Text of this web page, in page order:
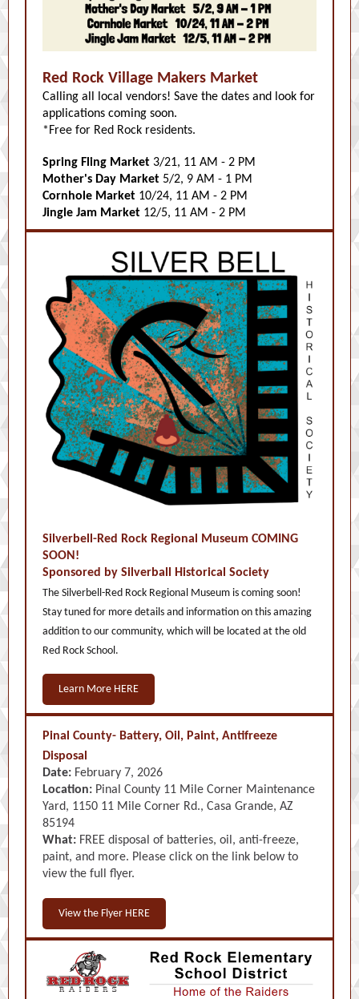
Red Rock Village Makers Market
Calling all local vendors! Save the dates and look for
applications coming soon.
*Free for Red Rock residents.
Spring Fling Market 3/21, 11 AM - 2 PM
Mother's Day Market 5/2, 9 AM - 1 PM
Cornhole Market 10/24, 11 AM - 2 PM
Jingle Jam Market 12/5, 11 AM - 2 PM
Silverbell-Red Rock Regional Museum COMING
SOON!
Sponsored by Silverball Historical Society
The Silverbell-Red Rock Regional Museum is coming soon!
Stay tuned for more details and information on this amazing
addition to our community, which will be located at the old
Red Rock School.
Learn More HERE
Pinal County- Battery, Oil, Paint, Antifreeze
Disposal
Date: February 7, 2026
Location: Pinal County 11 Mile Corner Maintenance
Yard, 1150 11 Mile Corner Rd., Casa Grande, AZ
85194
What: FREE disposal of batteries, oil, anti-freeze,
paint, and more. Please click on the link below to
view the full flyer.
View the Flyer HERE